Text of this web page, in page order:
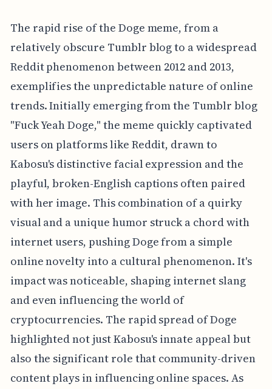
The rapid rise of the Doge meme, from a
relatively obscure Tumblr blog to a widespread
Reddit phenomenon between 2012 and 2013,
exemplifies the unpredictable nature of online
trends. Initially emerging from the Tumblr blog
"Fuck Yeah Doge," the meme quickly captivated
users on platforms like Reddit, drawn to
Kabosu's distinctive facial expression and the
playful, broken-English captions often paired
with her image. This combination of a quirky
visual and a unique humor struck a chord with
internet users, pushing Doge from a simple
online novelty into a cultural phenomenon. It's
impact was noticeable, shaping internet slang
and even influencing the world of
cryptocurrencies. The rapid spread of Doge
highlighted not just Kabosu's innate appeal but
also the significant role that community-driven
content plays in influencing online spaces. As